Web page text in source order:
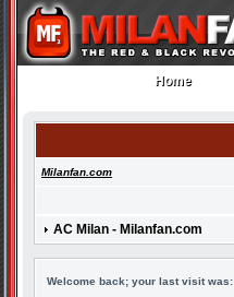
Home
Home
Milanfan.com
AC Milan - Milanfan.com
Welcome back; your last visit was: